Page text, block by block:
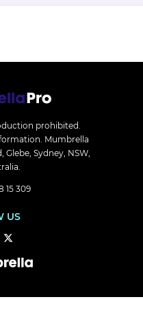
prohibited.
Mumbrella
Glebe, Sydney, NSW,
15 309
US